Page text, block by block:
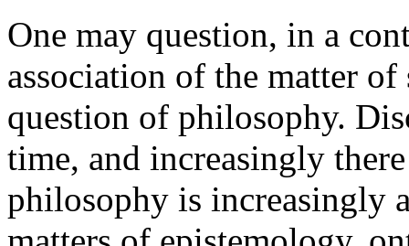
One may question, in a
association of the matter
question of philosophy.
time, and increasingly
philosophy is increasingly